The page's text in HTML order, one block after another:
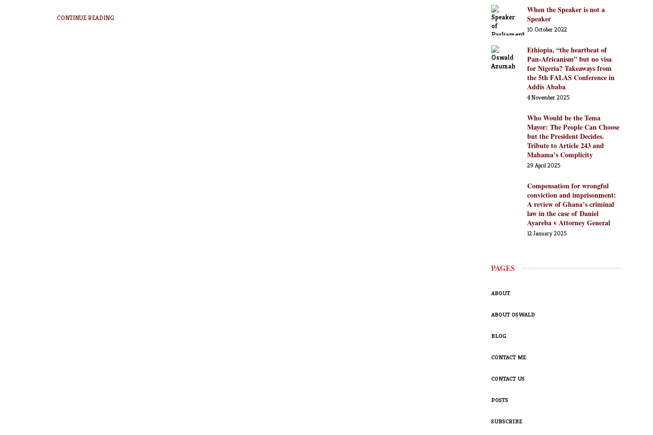
CONTINUE READING
When the Speaker is not a
Speaker
10 October 2022
Ethiopia, “the heartbeat of
Pan-Africanism” but no visa
for Nigeria? Takeaways from
the 5th FALAS Conference in
Addis Ababa
4 November 2025
Who Would be the Tema
Mayor: The People Can Choose
but the President Decides.
Tribute to Article 243 and
Mahama’s Complicity
29 April 2025
Compensation for wrongful
conviction and imprisonment:
A review of Ghana’s criminal
law in the case of Daniel
Ayareba v Attorney General
12 January 2025
PAGES
ABOUT
ABOUT OSWALD
BLOG
CONTACT ME
CONTACT US
POSTS
SUBSCRIBE